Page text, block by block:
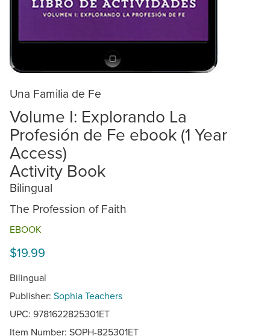
Una Familia de Fe
Volume I: Explorando La
Profesión de Fe ebook (1 Year
Access)
Activity Book
Bilingual
The Profession of Faith
EBOOK
$19.99
Bilingual
Publisher: Sophia Teachers
UPC: 9781622825301ET
Item Number: SOPH-825301ET